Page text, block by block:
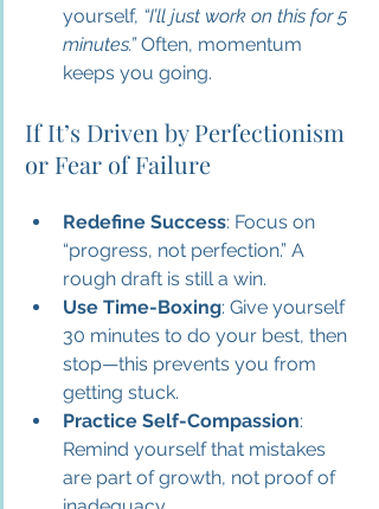
yourself, “I’ll just work on this for 5
minutes.” Often, momentum
keeps you going.
If It’s Driven by Perfectionism
or Fear of Failure
Redefine Success: Focus on
“progress, not perfection.” A
rough draft is still a win.
Use Time-Boxing: Give yourself
30 minutes to do your best, then
stop—this prevents you from
getting stuck.
Practice Self-Compassion:
Remind yourself that mistakes
are part of growth, not proof of